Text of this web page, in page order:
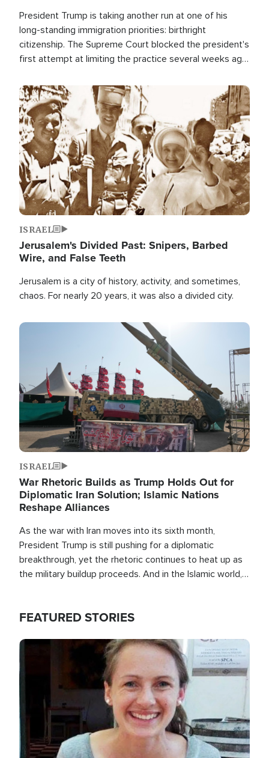
President Trump is taking another run at one of his
long-standing immigration priorities: birthright
citizenship. The Supreme Court blocked the president's
first attempt at limiting the practice several weeks ago.
Image
ISRAEL
Jerusalem's Divided Past: Snipers, Barbed
Wire, and False Teeth
Jerusalem is a city of history, activity, and sometimes,
chaos. For nearly 20 years, it was also a divided city.
Image
ISRAEL
War Rhetoric Builds as Trump Holds Out for
Diplomatic Iran Solution; Islamic Nations
Reshape Alliances
As the war with Iran moves into its sixth month,
President Trump is still pushing for a diplomatic
breakthrough, yet the rhetoric continues to heat up as
the military buildup proceeds. And in the Islamic world, a
FEATURED STORIES
Image